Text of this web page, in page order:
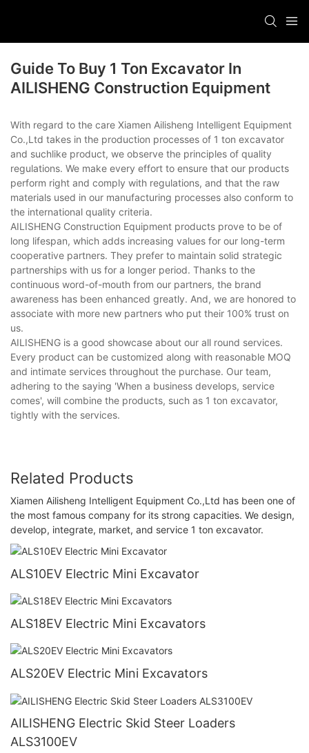
Guide To Buy 1 Ton Excavator In
AILISHENG Construction Equipment
With regard to the care Xiamen Ailisheng Intelligent Equipment
Co.,Ltd takes in the production processes of 1 ton excavator
and suchlike product, we observe the principles of quality
regulations. We make every effort to ensure that our products
perform right and comply with regulations, and that the raw
materials used in our manufacturing processes also conform to
the international quality criteria.
AILISHENG Construction Equipment products prove to be of
long lifespan, which adds increasing values for our long-term
cooperative partners. They prefer to maintain solid strategic
partnerships with us for a longer period. Thanks to the
continuous word-of-mouth from our partners, the brand
awareness has been enhanced greatly. And, we are honored to
associate with more new partners who put their 100% trust on
us.
AILISHENG is a good showcase about our all round services.
Every product can be customized along with reasonable MOQ
and intimate services throughout the purchase. Our team,
adhering to the saying 'When a business develops, service
comes', will combine the products, such as 1 ton excavator,
tightly with the services.
Related Products
Xiamen Ailisheng Intelligent Equipment Co.,Ltd has been one of
the most famous company for its strong capacities. We design,
develop, integrate, market, and service 1 ton excavator.
ALS10EV Electric Mini Excavator
ALS18EV Electric Mini Excavators
ALS20EV Electric Mini Excavators
AILISHENG Electric Skid Steer Loaders
ALS3100EV